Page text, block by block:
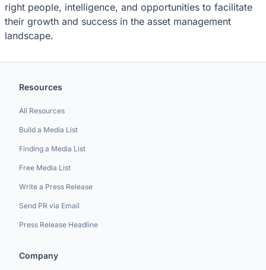
right people, intelligence, and opportunities to facilitate
their growth and success in the asset management
landscape.
Resources
All Resources
Build a Media List
Finding a Media List
Free Media List
Write a Press Release
Send PR via Email
Press Release Headline
Company